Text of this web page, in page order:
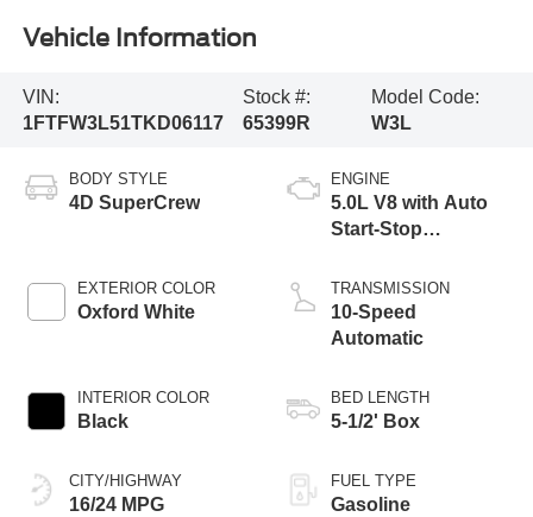
Vehicle Information
VIN:
1FTFW3L51TKD06117
Stock #:
65399R
Model Code:
W3L
BODY STYLE
4D SuperCrew
EXTERIOR COLOR
Oxford White
INTERIOR COLOR
Black
CITY/HIGHWAY
16/24 MPG
ENGINE
5.0L V8 with Auto
Start-Stop
TRANSMISSION
10-Speed
Automatic
BED LENGTH
5-1/2' Box
FUEL TYPE
Gasoline